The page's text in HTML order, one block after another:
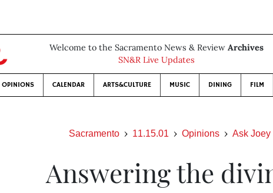
Welcome to the Sacramento News & Review Archives
SN&R Live Updates
OPINIONS CALENDAR ARTS&CULTURE MUSIC DINING FILM
Sacramento 11.15.01 Opinions Ask Joey
Answering the